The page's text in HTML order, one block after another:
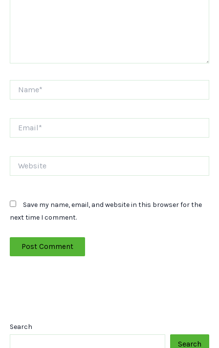
Save my name, email, and website in this browser for the
next time I comment.
Search
Search